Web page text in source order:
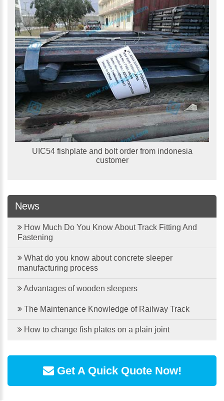
UIC54 fishplate and bolt order from indonesia
customer
News
How Much Do You Know About Track Fitting And
Fastening
What do you know about concrete sleeper
manufacturing process
Advantages of wooden sleepers
The Maintenance Knowledge of Railway Track
How to change fish plates on a plain joint
Get A Quick Quote Now!